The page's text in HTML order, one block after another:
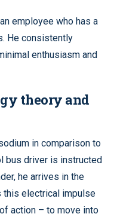
employee who has a
He consistently
enthusiasm and
theory and
in comparison to
bus driver is instructed
he arrives in the
this electrical impulse
action – to move into